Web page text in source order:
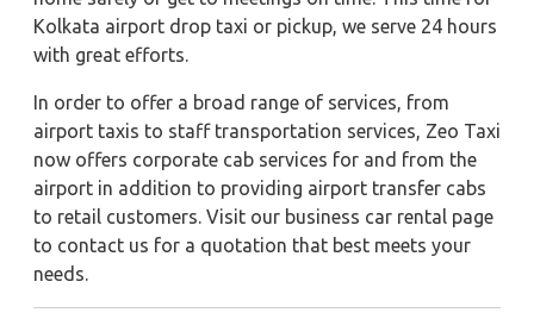
Kolkata airport drop taxi or pickup, we serve 24 hours
with great efforts.
In order to offer a broad range of services, from
airport taxis to staff transportation services, Zeo Taxi
now offers corporate cab services for and from the
airport in addition to providing airport transfer cabs
to retail customers. Visit our business car rental page
to contact us for a quotation that best meets your
needs.